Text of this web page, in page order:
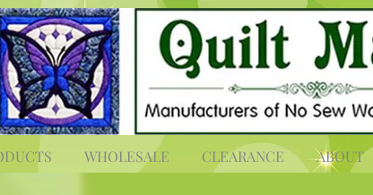
WHOLESALE CLEARANCE ABOUT